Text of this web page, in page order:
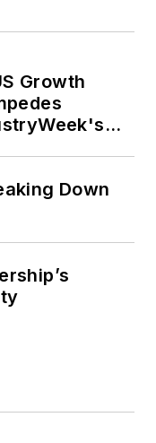
Growth
Down